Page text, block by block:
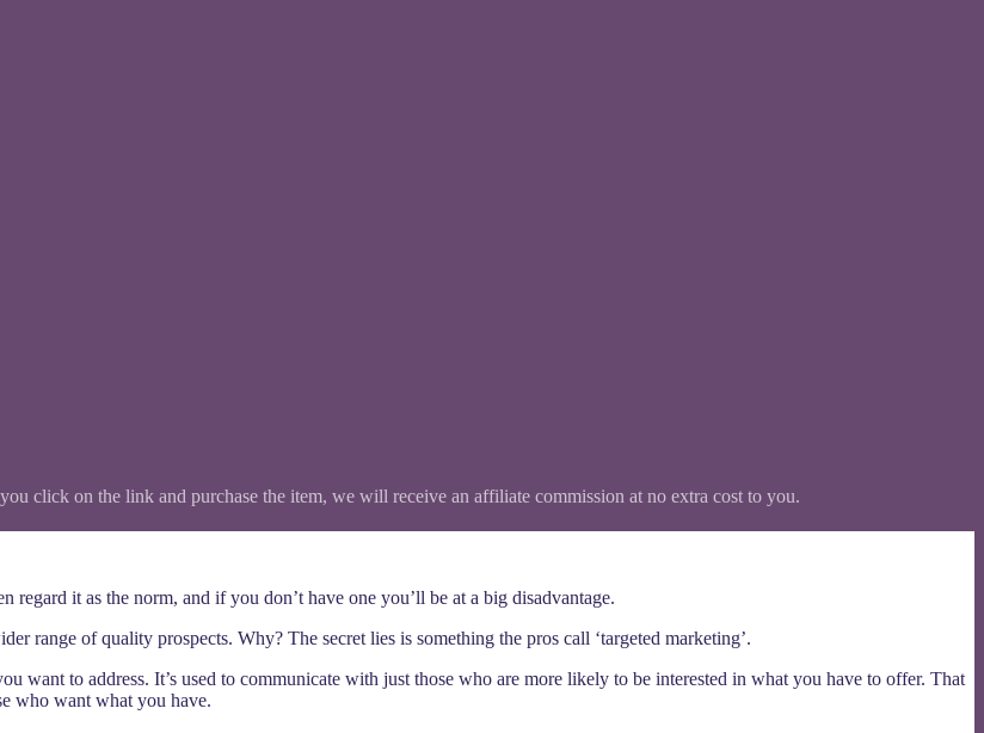
click on the link and purchase the item, we will receive an affiliate commission at no extra cost to you.
it as the norm, and if you don’t have one you’ll be at a big disadvantage.
range of quality prospects. Why? The secret lies is something the pros call ‘targeted marketing’.
want to address. It’s used to communicate with just those who are more likely to be interested in what you have to offer. That
who want what you have.